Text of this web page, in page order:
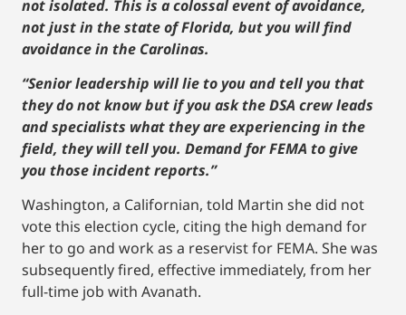
not isolated. This is a colossal event of avoidance,
not just in the state of Florida, but you will find
avoidance in the Carolinas.
“Senior leadership will lie to you and tell you that
they do not know but if you ask the DSA crew leads
and specialists what they are experiencing in the
field, they will tell you. Demand for FEMA to give
you those incident reports.”
Washington, a Californian, told Martin she did not
vote this election cycle, citing the high demand for
her to go and work as a reservist for FEMA. She was
subsequently fired, effective immediately, from her
full-time job with Avanath.